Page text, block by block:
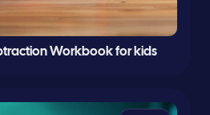
Workbook for kids